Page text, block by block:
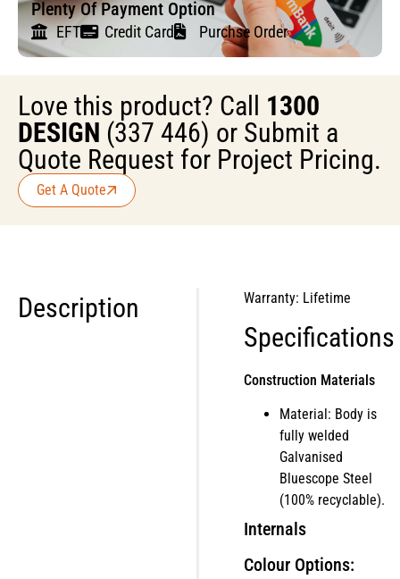
Plenty Of Payment Option
EFT Credit Card Purchse Order
Love this product? Call 1300
DESIGN (337 446) or Submit a
Quote Request for Project Pricing.
Get A Quote
Description Warranty: Lifetime
Specifications
Construction Materials
Material: Body is
fully welded
Galvanised
Bluescope Steel
(100% recyclable).
Internals
Colour Options: